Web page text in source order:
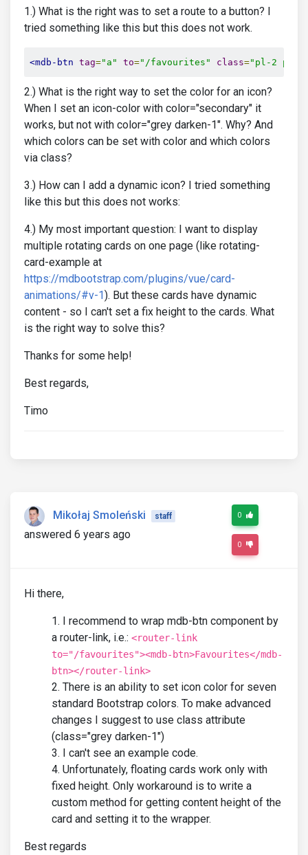
1.) What is the right was to set a route to a button? I
tried something like this but this does not work.
<mdb-btn tag="a" to="/favourites" class="pl-2 pr-
2.) What is the right way to set the color for an icon?
When I set an icon-color with color="secondary" it
works, but not with color="grey darken-1". Why? And
which colors can be set with color and which colors
via class?
3.) How can I add a dynamic icon? I tried something
like this but this does not works:
4.) My most important question: I want to display
multiple rotating cards on one page (like rotating-
card-example at
https://mdbootstrap.com/plugins/vue/card-
animations/#v-1). But these cards have dynamic
content - so I can't set a fix height to the cards. What
is the right way to solve this?
Thanks for some help!
Best regards,
Timo
Mikołaj Smoleński staff
answered 6 years ago
0
0
Hi there,
I recommend to wrap mdb-btn component by
a router-link, i.e.: <router-link
to="/favourites"><mdb-btn>Favourites</mdb-
btn></router-link>
There is an ability to set icon color for seven
standard Bootstrap colors. To make advanced
changes I suggest to use class attribute
(class="grey darken-1")
I can't see an example code.
Unfortunately, floating cards work only with
fixed height. Only workaround is to write a
custom method for getting content height of the
card and setting it to the wrapper.
Best regards